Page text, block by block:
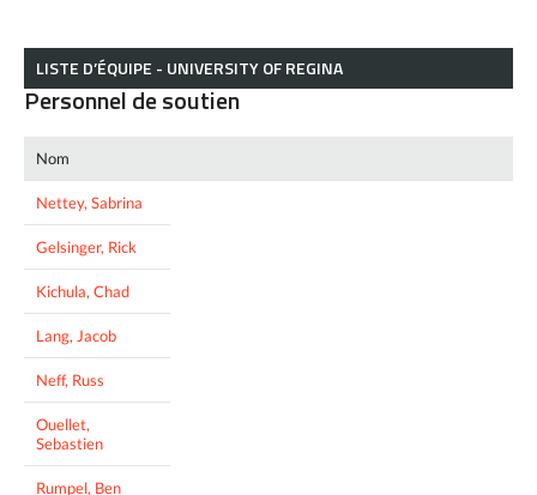
LISTE D’ÉQUIPE - UNIVERSITY OF REGINA
Personnel de soutien
Nom
Nettey, Sabrina
Gelsinger, Rick
Kichula, Chad
Lang, Jacob
Neff, Russ
Ouellet,
Sebastien
Rumpel, Ben